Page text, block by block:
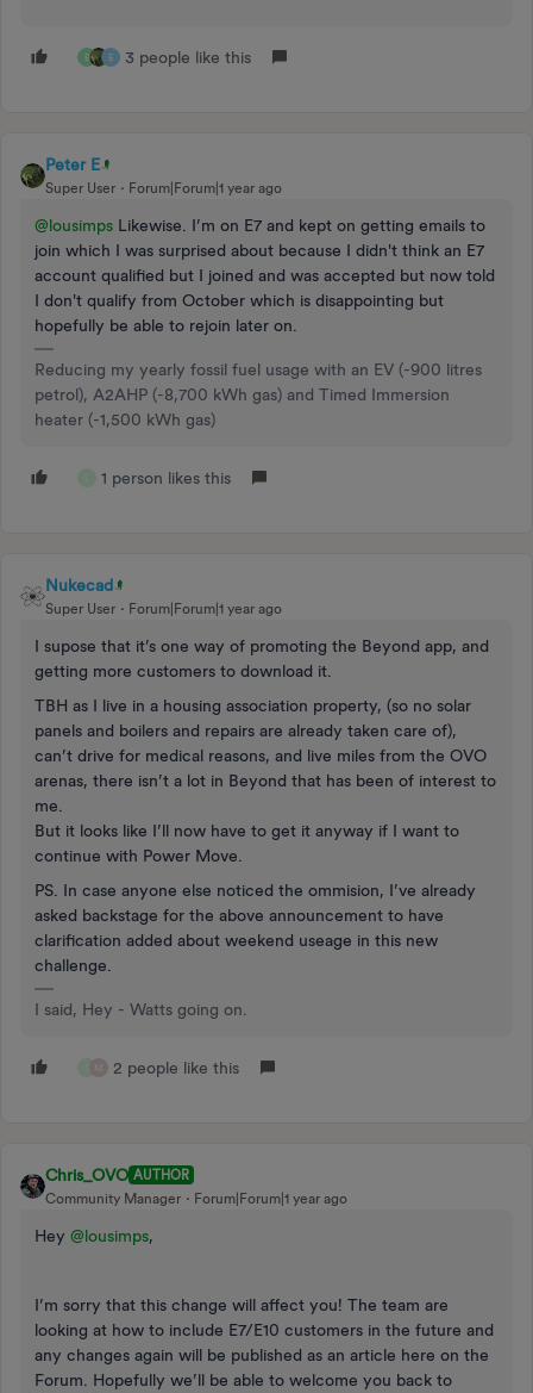
B E 3 people like this
Peter E
Super User Forum|Forum|1 year ago
@lousimps Likewise. I’m on E7 and kept on getting emails to
join which I was surprised about because I didn't think an E7
account qualified but I joined and was accepted but now told
I don't qualify from October which is disappointing but
hopefully be able to rejoin later on.
Reducing my yearly fossil fuel usage with an EV (-900 litres
petrol), A2AHP (-8,700 kWh gas) and Timed Immersion
heater (-1,500 kWh gas)
1 person likes this
Nukecad
Super User Forum|Forum|1 year ago
I supose that it’s one way of promoting the Beyond app, and
getting more customers to download it.
TBH as I live in a housing association property, (so no solar
panels and boilers and repairs are already taken care of),
can’t drive for medical reasons, and live miles from the OVO
arenas, there isn’t a lot in Beyond that has been of interest to
me.
But it looks like I’ll now have to get it anyway if I want to
continue with Power Move.
PS. In case anyone else noticed the ommision, I’ve already
asked backstage for the above announcement to have
clarification added about weekend useage in this new
challenge.
I said, Hey - Watts going on.
2 people like this
Chris_OVO AUTHOR
Community Manager
Forum|Forum|1 year ago
Hey @lousimps,
I’m sorry that this change will affect you! The team are
looking at how to include E7/E10 customers in the future and
any changes again will be published as an article here on the
Forum. Hopefully we’ll be able to welcome you back to